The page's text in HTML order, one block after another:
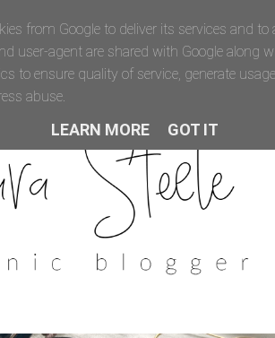
from Google to deliver its services and to
user-agent are shared with Google along
to ensure quality of service, generate
abuse.
LEARN MORE GOT IT